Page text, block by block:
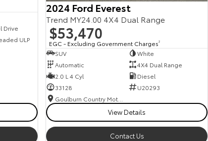
Drive
ULP
2024 Ford Everest
Trend MY24.00 4X4 Dual Range
$53,470
EGC - Excluding Government Charges2
SUV
White
Automatic
4X4 Dual Range
2.0 L 4 Cyl
Diesel
33128
U20293
View Details
Contact Us